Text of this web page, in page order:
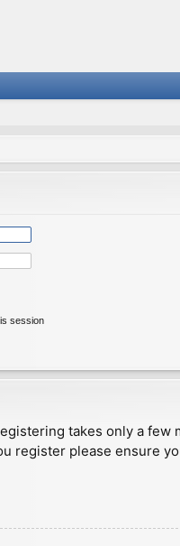
session
takes only a
register please ensure